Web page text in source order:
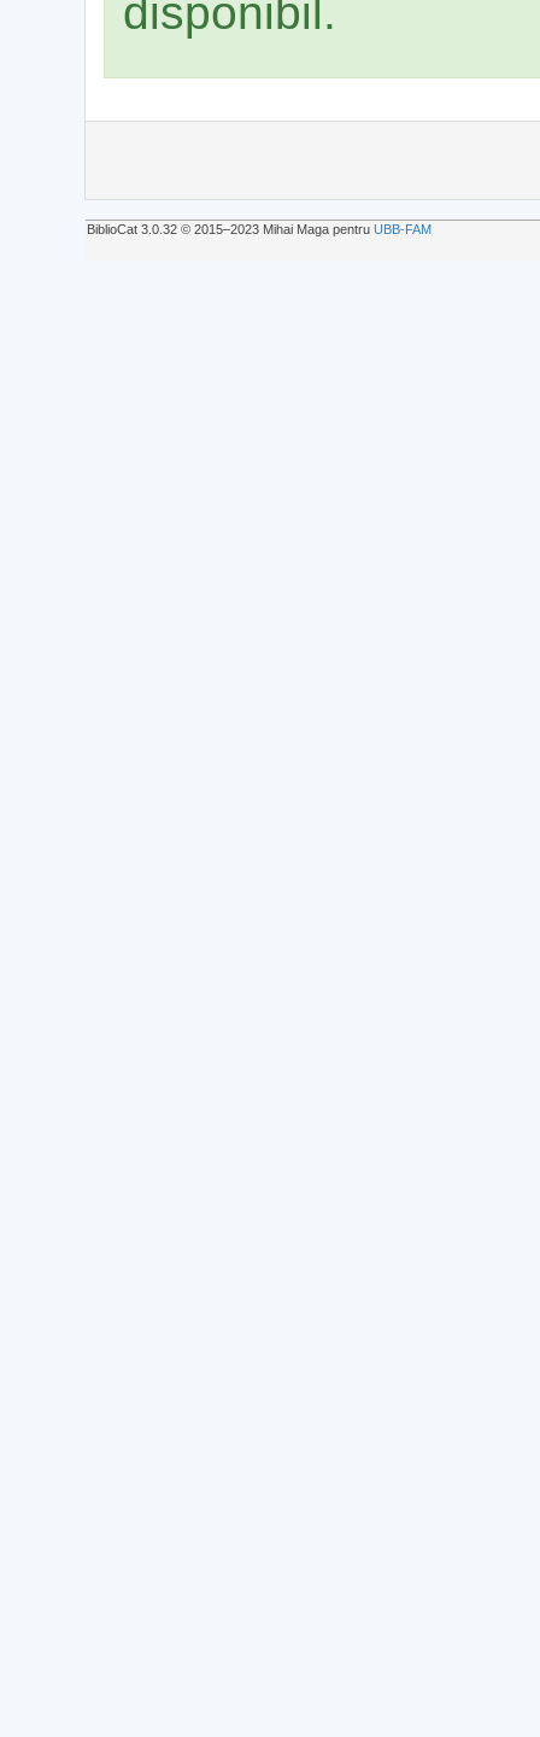
disponibil.
BiblioCat 3.0.32 © 2015‒2023 Mihai Maga pentru UBB-FAM